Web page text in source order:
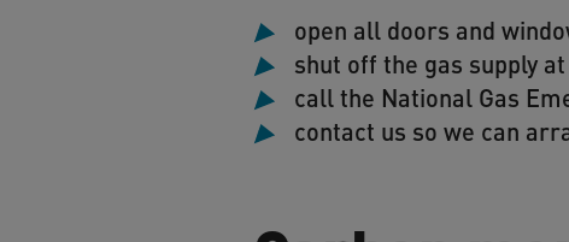
open all doors and
shut off the gas supply
call the National Gas
contact us so we can